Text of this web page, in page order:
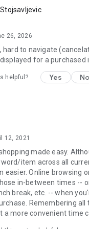
26, 2026
hard to navigate
for a purchased
helpful? Yes No
12, 2021
made easy.
item across all
easier. Online browsing
in-between times --
break, etc. -- when
Remembering all
a more convenient time